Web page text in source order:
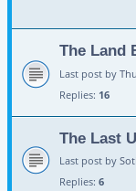
The Land
Last post by
Replies: 16
The Last
Last post by
Replies: 6